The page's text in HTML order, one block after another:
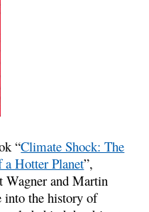
“Climate Shock: The
a Hotter Planet”,
Wagner and Martin
into the history of